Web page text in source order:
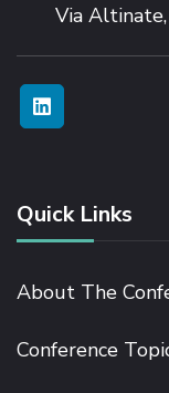
Via
Quick Links
About The
Conference